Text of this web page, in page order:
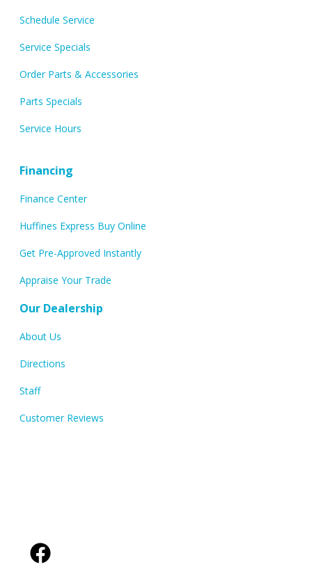
Schedule Service
Service Specials
Order Parts & Accessories
Parts Specials
Service Hours
Financing
Finance Center
Huffines Express Buy Online
Get Pre-Approved Instantly
Appraise Your Trade
Our Dealership
About Us
Directions
Staff
Customer Reviews